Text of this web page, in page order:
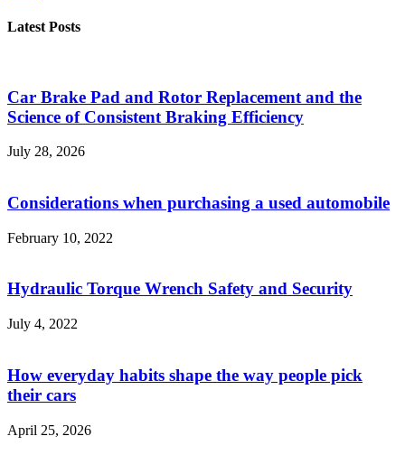
Latest Posts
Car Brake Pad and Rotor Replacement and the
Science of Consistent Braking Efficiency
July 28, 2026
Considerations when purchasing a used automobile
February 10, 2022
Hydraulic Torque Wrench Safety and Security
July 4, 2022
How everyday habits shape the way people pick
their cars
April 25, 2026